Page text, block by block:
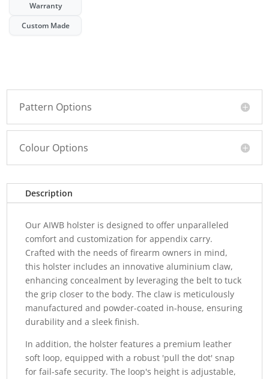
Warranty
Custom Made
Pattern Options
Colour Options
Description
Our AIWB holster is designed to offer unparalleled
comfort and customization for appendix carry.
Crafted with the needs of firearm owners in mind,
this holster includes an innovative aluminium claw,
enhancing concealment by leveraging the belt to tuck
the grip closer to the body. The claw is meticulously
manufactured and powder-coated in-house, ensuring
durability and a sleek finish.
In addition, the holster features a premium leather
soft loop, equipped with a robust 'pull the dot' snap
for fail-safe security. The loop's height is adjustable,